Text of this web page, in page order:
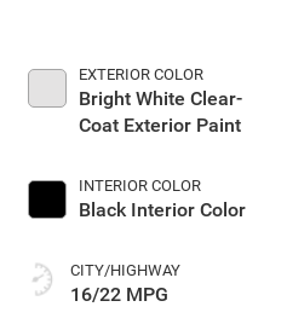
EXTERIOR COLOR
Bright White Clear-
Coat Exterior Paint
INTERIOR COLOR
Black Interior Color
CITY/HIGHWAY
16/22 MPG